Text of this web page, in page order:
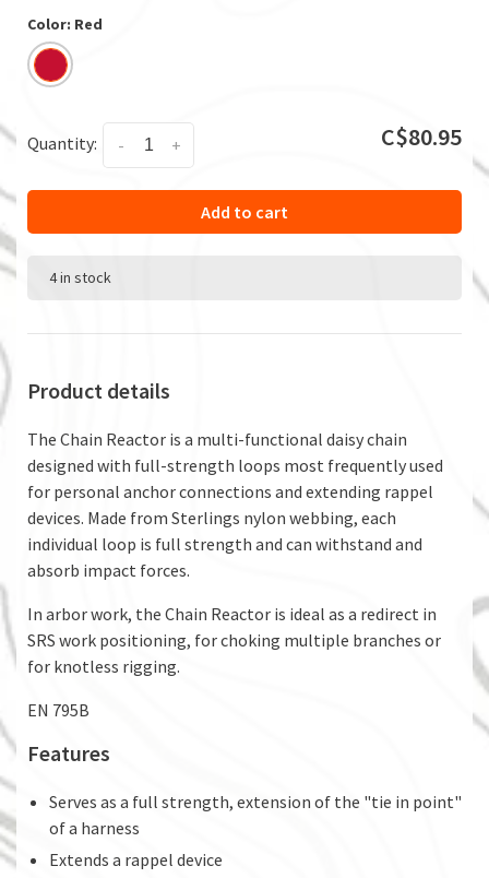
Color: Red
Quantity: +
- C$80.95
Add to cart
4 in stock
Product details
The Chain Reactor is a multi-functional daisy chain
designed with full-strength loops most frequently used
for personal anchor connections and extending rappel
devices. Made from Sterlings nylon webbing, each
individual loop is full strength and can withstand and
absorb impact forces.
In arbor work, the Chain Reactor is ideal as a redirect in
SRS work positioning, for choking multiple branches or
for knotless rigging.
EN 795B
Features
Serves as a full strength, extension of the "tie in point"
of a harness
Extends a rappel device